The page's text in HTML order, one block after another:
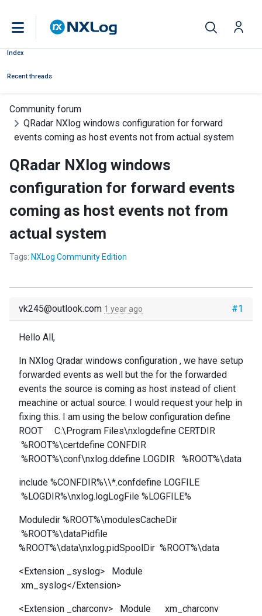
Index
Recent threads
Community forum
QRadar NXlog windows configuration for forward
events coming as host events not from actual system
QRadar NXlog windows
configuration for forward events
coming as host events not from
actual system
Tags: NXLog Community Edition
#1
vk245@outlook.com 1 year ago
Hello All,
In NXlog Qradar windows configuration , we have setup
forwarded events as well but the for the forwarded
events the source is coming as host instead of client
meachine or actual source. I would request your help in
fixing this. I am using the below configuration define
ROOT C:\Program Files\nxlogdefine CERTDIR
%ROOT%\certdefine CONFDIR
%ROOT%\conf\nxlog.ddefine LOGDIR %ROOT%\data
include %CONFDIR%\\*.confdefine LOGFILE
%LOGDIR%\nxlog.logLogFile %LOGFILE%
Moduledir %ROOT%\modulesCacheDir
%ROOT%\dataPidfile
%ROOT%\data\nxlog.pidSpoolDir %ROOT%\data
<Extension _syslog> Module
xm_syslog</Extension>
<Extension _charconv> Module xm_charconv